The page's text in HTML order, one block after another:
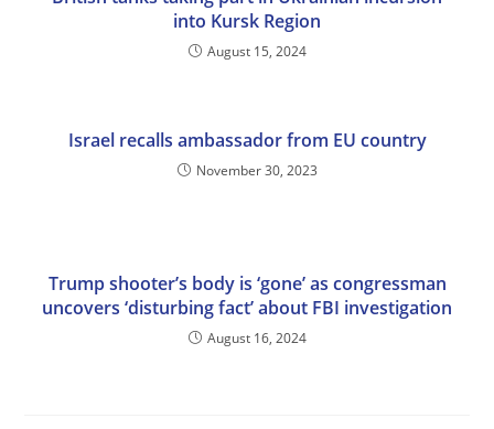
into Kursk Region
August 15, 2024
Israel recalls ambassador from EU country
November 30, 2023
Trump shooter’s body is ‘gone’ as congressman
uncovers ‘disturbing fact’ about FBI investigation
August 16, 2024